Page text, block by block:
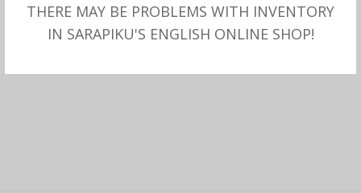
THERE MAY BE PROBLEMS WITH INVENTORY
IN SARAPIKU'S ENGLISH ONLINE SHOP!
ADD TO CART
110.00 €